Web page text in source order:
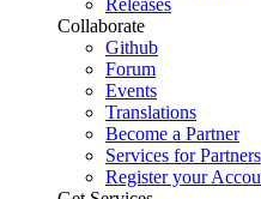
Releases
Collaborate
Github
Forum
Events
Translations
Become a Partner
Services for Partners
Register your